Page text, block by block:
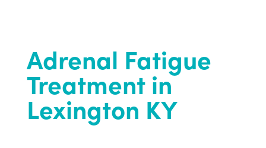
Adrenal Fatigue
Treatment in
Lexington KY